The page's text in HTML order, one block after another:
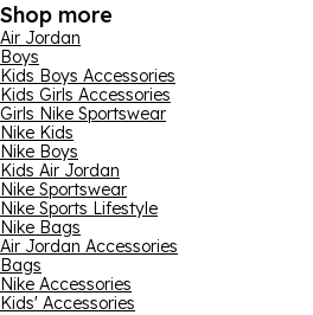
Shop more
Air Jordan
Boys
Kids Boys Accessories
Kids Girls Accessories
Girls Nike Sportswear
Nike Kids
Nike Boys
Kids Air Jordan
Nike Sportswear
Nike Sports Lifestyle
Nike Bags
Air Jordan Accessories
Bags
Nike Accessories
Kids' Accessories